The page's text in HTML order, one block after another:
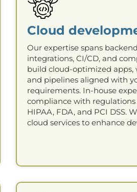
Cloud
Our expertise spans
integrations, CI/CD, and
build cloud-optimized apps,
and pipelines aligned with
requirements. In-house
compliance with
HIPAA, FDA, and PCI DSS.
cloud services to enhance